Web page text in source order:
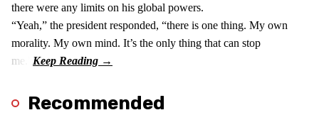
there were any limits on his global powers.
“Yeah,” the president responded, “there is one thing. My own
morality. My own mind. It’s the only thing that can stop
me.”
Recommended